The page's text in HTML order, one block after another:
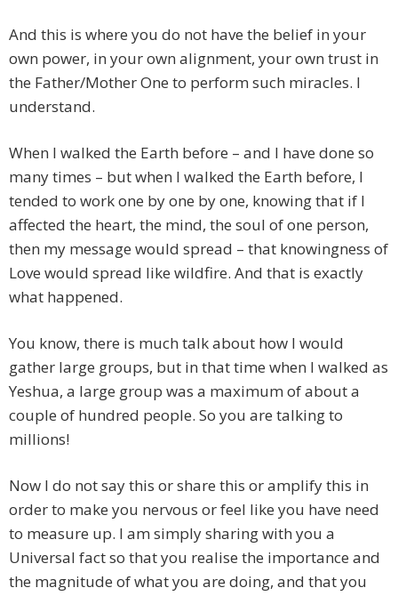
And this is where you do not have the belief in your
own power, in your own alignment, your own trust in
the Father/Mother One to perform such miracles. I
understand.
When I walked the Earth before – and I have done so
many times – but when I walked the Earth before, I
tended to work one by one by one, knowing that if I
affected the heart, the mind, the soul of one person,
then my message would spread – that knowingness of
Love would spread like wildfire. And that is exactly
what happened.
You know, there is much talk about how I would
gather large groups, but in that time when I walked as
Yeshua, a large group was a maximum of about a
couple of hundred people. So you are talking to
millions!
Now I do not say this or share this or amplify this in
order to make you nervous or feel like you have need
to measure up. I am simply sharing with you a
Universal fact so that you realise the importance and
the magnitude of what you are doing, and that you